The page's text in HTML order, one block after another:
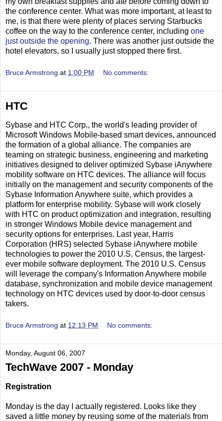
the conference center. What was more important, at least to
me, is that there were plenty of places serving Starbucks
coffee on the way to the conference center, including one
just outside the opening. There was another just outside the
hotel elevators, so I usually just stopped there first.
Bruce Armstrong at 1:00 PM No comments:
HTC
Sybase and HTC Corp., the world's leading provider of
Microsoft Windows Mobile-based smart devices, announced
the formation of a global alliance. The companies are
teaming on strategic business, engineering and marketing
initiatives designed to deliver optimized Sybase iAnywhere
mobility software on HTC devices. The alliance will focus
initially on the management and security components of the
Sybase Information Anywhere suite, which provides a
platform for enterprise mobility. Sybase will work closely
with HTC on product optimization and integration, resulting
in stronger Windows Mobile device management and
security options for enterprises. Last year, Harris
Corporation (HRS) selected Sybase iAnywhere mobile
technologies to power the 2010 U.S. Census, the largest-
ever mobile software deployment. The 2010 U.S. Census
will leverage the company's Information Anywhere mobile
database, synchronization and mobile device management
technology on HTC devices used by door-to-door census
takers.
Bruce Armstrong at 12:13 PM No comments:
Monday, August 06, 2007
TechWave 2007 - Monday
Registration
Monday is the day I actually registered. Looks like they
saved a little money by reusing some of the materials from